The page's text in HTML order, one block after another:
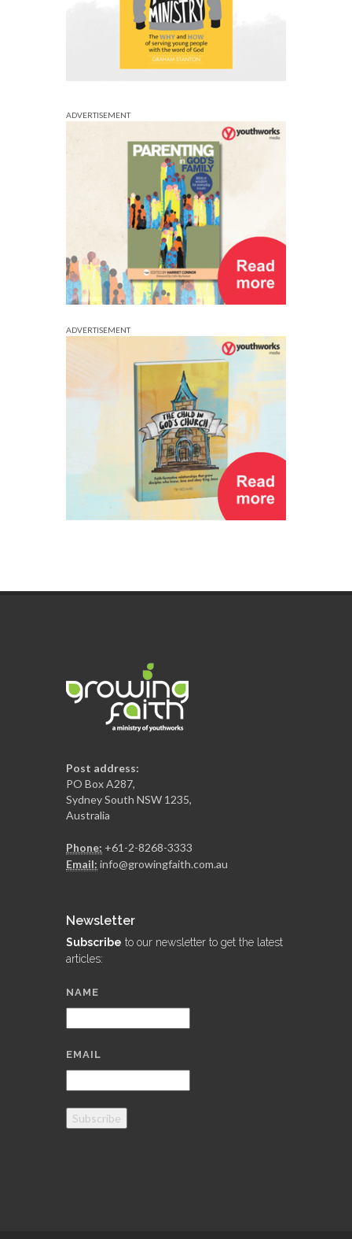
ADVERTISEMENT
ADVERTISEMENT
Post address:
PO Box A287,
Sydney South NSW 1235,
Australia
Phone: +61-2-8268-3333
Email: info@growingfaith.com.au
Newsletter
Subscribe to our newsletter to get the latest
articles:
NAME
EMAIL
Subscribe